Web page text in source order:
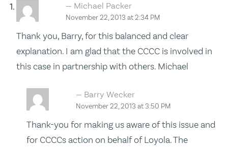
Michael Packer
November 22, 2013 at 2:34 PM
Thank you, Barry, for this balanced and clear
explanation. I am glad that the CCCC is involved in
this case in partnership with others. Michael
Barry Wecker
November 22, 2013 at 3:50 PM
Thank-you for making us aware of this issue and
for CCCCs action on behalf of Loyola. The